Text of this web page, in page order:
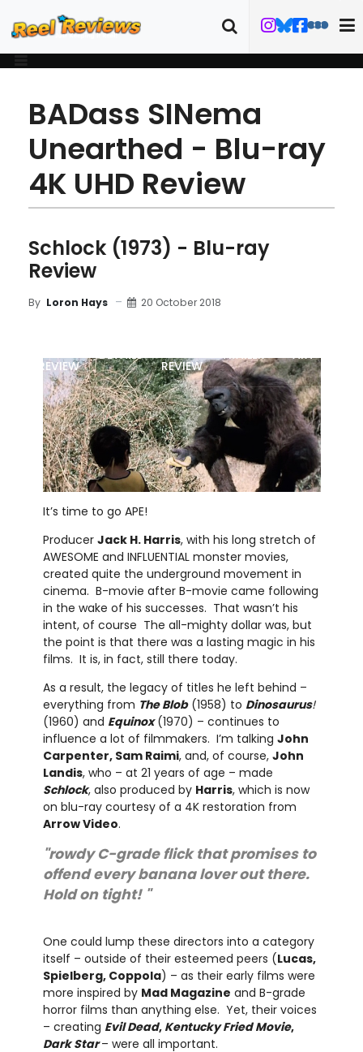
BADass SINema
Unearthed - Blu-ray
4K UHD Review
Schlock (1973) - Blu-ray
Review
By Loron Hays 20 October 2018
REVIEW
DETAILS
REVIEW
TRAILER ART
It’s time to go APE!
Producer Jack H. Harris, with his long stretch of
AWESOME and INFLUENTIAL monster movies,
created quite the underground movement in
cinema. B-movie after B-movie came following
in the wake of his successes. That wasn’t his
intent, of course The all-mighty dollar was, but
the point is that there was a lasting magic in his
films. It is, in fact, still there today.
As a result, the legacy of titles he left behind –
everything from The Blob(1958) to Dinosaurus!
(1960) and Equinox(1970) – continues to
influence a lot of filmmakers. I’m talking John
Carpenter, Sam Raimi, and, of course, John
Landis, who – at 21 years of age – made
Schlock, also produced by Harris, which is now
on blu-ray courtesy of a 4K restoration from
Arrow Video.
"rowdy C-grade flick that promises to
offend every banana lover out there.
Hold on tight! "
One could lump these directors into a category
itself – outside of their esteemed peers (Lucas,
Spielberg, Coppola) – as their early films were
more inspired by Mad Magazine and B-grade
horror films than anything else. Yet, their voices
– creating Evil Dead, Kentucky Fried Movie,
Dark Star – were all important.